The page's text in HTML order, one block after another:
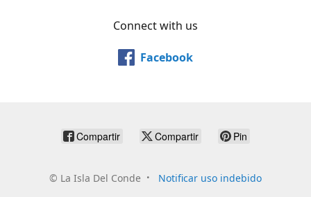
Connect with us
Facebook
Compartir Compartir Pin
© La Isla Del Conde Notificar uso indebido